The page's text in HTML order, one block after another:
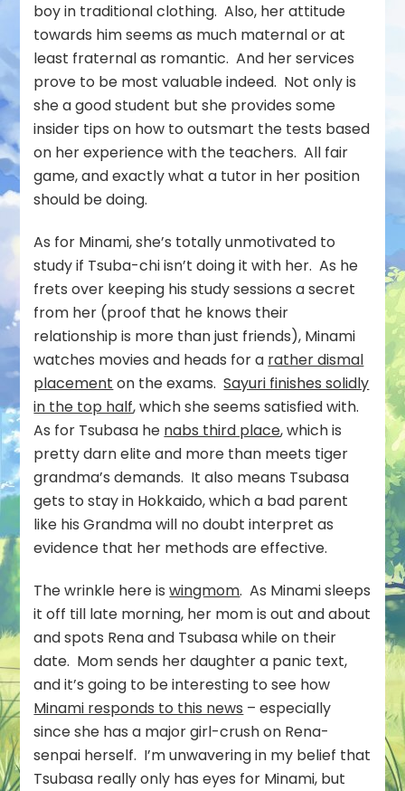
boy in traditional clothing. Also, her attitude
towards him seems as much maternal or at
least fraternal as romantic. And her services
prove to be most valuable indeed. Not only is
she a good student but she provides some
insider tips on how to outsmart the tests based
on her experience with the teachers. All fair
game, and exactly what a tutor in her position
should be doing.
As for Minami, she’s totally unmotivated to
study if Tsuba-chi isn’t doing it with her. As he
frets over keeping his study sessions a secret
from her (proof that he knows their
relationship is more than just friends), Minami
watches movies and heads for a rather dismal
placement on the exams.Sayuri finishes solidly
in the top half, which she seems satisfied with.
As for Tsubasa he nabs third place, which is
pretty darn elite and more than meets tiger
grandma’s demands. It also means Tsubasa
gets to stay in Hokkaido, which a bad parent
like his Grandma will no doubt interpret as
evidence that her methods are effective.
The wrinkle here iswingmom. As Minami sleeps
it off till late morning, her mom is out and about
and spots Rena and Tsubasa while on their
date. Mom sends her daughter a panic text,
and it’s going to be interesting to see how
Minami responds to this news – especially
since she has a major girl-crush on Rena-
senpai herself. I’m unwavering in my belief that
Tsubasa really only has eyes for Minami, but